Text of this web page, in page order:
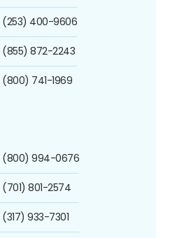
(253) 400-9606
(855) 872-2243
(800) 741-1969
(800) 994-0676
(701) 801-2574
(317) 933-7301